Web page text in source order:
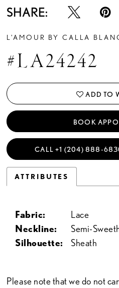
SHARE:
L'AMOUR BY CALLA
#LA24242
ADD TO
BOOK
CALL +1 (204)
ATTRIBUTES
Fabric:
Lace
Neckline:
Semi-
Silhouette:
Sheath
Please note that we do not